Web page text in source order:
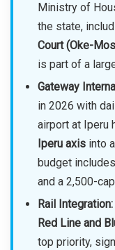
Ministry of
the state,
Court (Oke-
is part of a
Gateway
in 2026 with
airport at Iperu
Iperu axis into
budget
and a 2,500-
Rail Integration:
Red Line and
top priority,